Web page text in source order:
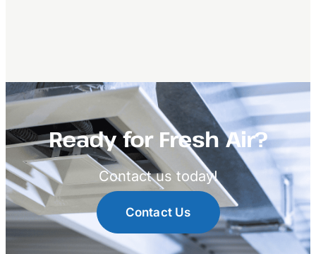
Ready for Fresh Air?
Contact us today!
Contact Us